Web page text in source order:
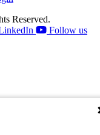
Reserved.
Follow us